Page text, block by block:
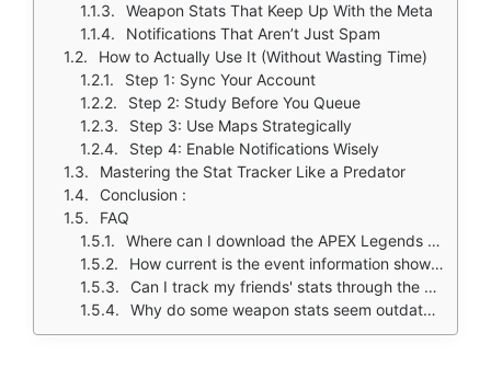
Weapon Stats That Keep Up With the Meta
Notifications That Aren’t Just Spam
How to Actually Use It (Without Wasting Time)
Step 1: Sync Your Account
Step 2: Study Before You Queue
Step 3: Use Maps Strategically
Step 4: Enable Notifications Wisely
Mastering the Stat Tracker Like a Predator
Conclusion :
FAQ
Where can I download the APEX Legends Companion app?
How current is the event information shown?
Can I track my friends' stats through the app?
Why do some weapon stats seem outdated after patches?